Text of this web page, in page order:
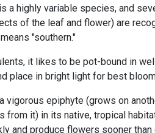
a highly variable species, and
of the leaf and flower) are
"southern."
it likes to be pot-bound in
place in bright light for best
vigorous epiphyte (grows on
from it) in its native, tropical
and produce flowers sooner than